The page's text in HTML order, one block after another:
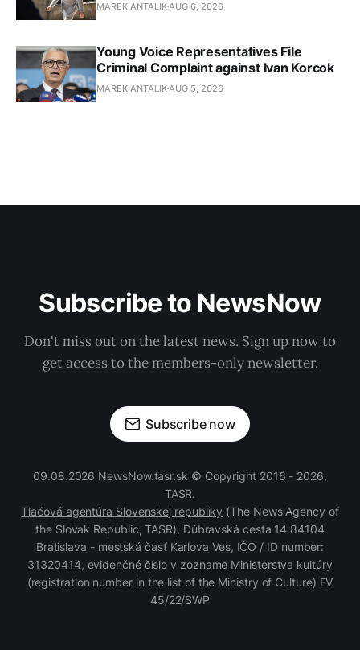
MAREK ANTALIK AUG 6, 2026
Young Voice Representatives File
Criminal Complaint against Ivan Korcok
MAREK ANTALIK AUG 5, 2026
Subscribe to NewsNow
Don't miss out on the latest news. Sign up now to
get access to the members-only newsletter.
Subscribe now
09.08.2026 NewsNow.tasr.sk © Copyright 2016 - 2026,
TASR.
Tlačová agentúra Slovenskej republiky (The News Agency of
the Slovak Republic, TASR), Dúbravská cesta 14 84104
Bratislava - mestská časť Karlova Ves, IČO / ID number:
31320414, evidenčné číslo v zozname Ministerstva kultúry
(registration number in the list of the Ministry of Culture) EV
45/22/SWP